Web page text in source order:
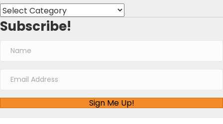
Categories
Subscribe!
Sign Me Up!